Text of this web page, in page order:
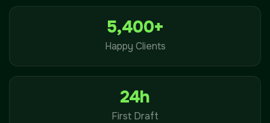
5,400+
Happy Clients
24h
First Draft